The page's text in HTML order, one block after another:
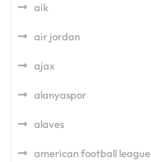
aik
air jordan
ajax
alanyaspor
alaves
american football league